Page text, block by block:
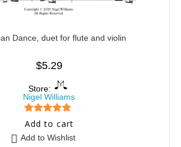
Dance, duet for flute and violin
$5.29
Store:
Nigel Williams
5 out of 5
Add to cart
Add to Wishlist